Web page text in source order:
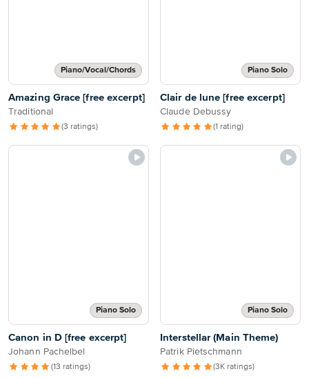
Piano/Vocal/Chords
Amazing Grace [free excerpt]
Traditional
(3 ratings)
Piano Solo
Clair de lune [free excerpt]
Claude Debussy
(1 rating)
Piano Solo
Canon in D [free excerpt]
Johann Pachelbel
(13 ratings)
Piano Solo
Interstellar (Main Theme)
Patrik Pietschmann
(3K ratings)